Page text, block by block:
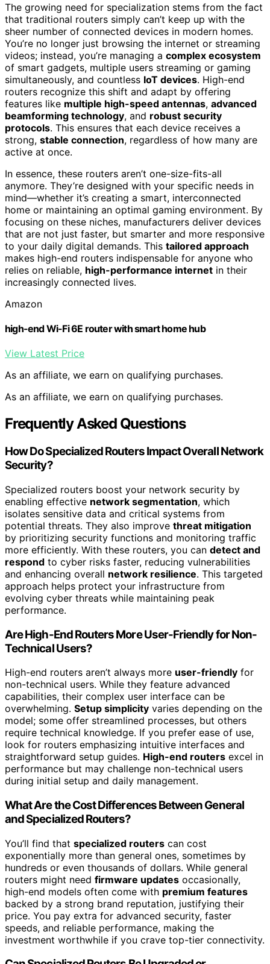
The growing need for specialization stems from the fact
that traditional routers simply can’t keep up with the
sheer number of connected devices in modern homes.
You’re no longer just browsing the internet or streaming
videos; instead, you’re managing a complex ecosystem
of smart gadgets, multiple users streaming or gaming
simultaneously, and countless IoT devices. High-end
routers recognize this shift and adapt by offering
features like multiple high-speed antennas, advanced
beamforming technology, and robust security
protocols. This ensures that each device receives a
strong, stable connection, regardless of how many are
active at once.
In essence, these routers aren’t one-size-fits-all
anymore. They’re designed with your specific needs in
mind—whether it’s creating a smart, interconnected
home or maintaining an optimal gaming environment. By
focusing on these niches, manufacturers deliver devices
that are not just faster, but smarter and more responsive
to your daily digital demands. This tailored approach
makes high-end routers indispensable for anyone who
relies on reliable, high-performance internet in their
increasingly connected lives.
Amazon
high-end Wi-Fi 6E router with smart home hub
View Latest Price
As an affiliate, we earn on qualifying purchases.
As an affiliate, we earn on qualifying purchases.
Frequently Asked Questions
How Do Specialized Routers Impact Overall Network
Security?
Specialized routers boost your network security by
enabling effective network segmentation, which
isolates sensitive data and critical systems from
potential threats. They also improve threat mitigation
by prioritizing security functions and monitoring traffic
more efficiently. With these routers, you can detect and
respond to cyber risks faster, reducing vulnerabilities
and enhancing overall network resilience. This targeted
approach helps protect your infrastructure from
evolving cyber threats while maintaining peak
performance.
Are High-End Routers More User-Friendly for Non-
Technical Users?
High-end routers aren’t always more user-friendly for
non-technical users. While they feature advanced
capabilities, their complex user interface can be
overwhelming. Setup simplicity varies depending on the
model; some offer streamlined processes, but others
require technical knowledge. If you prefer ease of use,
look for routers emphasizing intuitive interfaces and
straightforward setup guides. High-end routers excel in
performance but may challenge non-technical users
during initial setup and daily management.
What Are the Cost Differences Between General
and Specialized Routers?
You’ll find that specialized routers can cost
exponentially more than general ones, sometimes by
hundreds or even thousands of dollars. While general
routers might need firmware updates occasionally,
high-end models often come with premium features
backed by a strong brand reputation, justifying their
price. You pay extra for advanced security, faster
speeds, and reliable performance, making the
investment worthwhile if you crave top-tier connectivity.